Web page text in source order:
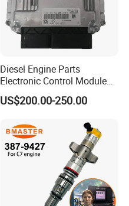
Diesel Engine Parts
Electronic Control Module
Ecm ECU 0281016894
612640080004 for Weichai
US$200.00-250.00